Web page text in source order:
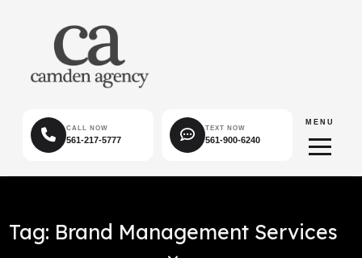
CALL NOW
561-217-5777
TEXT NOW
561-900-6240
MENU
Tag: Brand Management Services